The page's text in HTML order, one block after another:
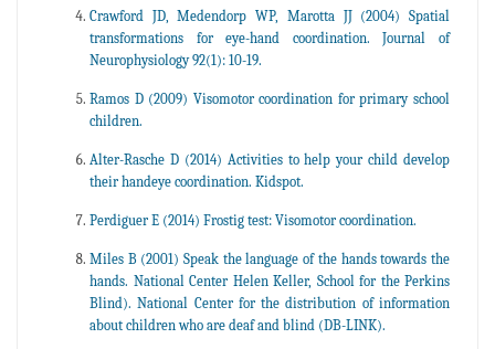
Crawford JD, Medendorp WP, Marotta JJ (2004) Spatial
transformations for eye-hand coordination. Journal of
Neurophysiology 92(1): 10-19.
Ramos D (2009) Visomotor coordination for primary school
children.
Alter-Rasche D (2014) Activities to help your child develop
their handeye coordination. Kidspot.
Perdiguer E (2014) Frostig test: Visomotor coordination.
Miles B (2001) Speak the language of the hands towards the
hands. National Center Helen Keller, School for the Perkins
Blind). National Center for the distribution of information
about children who are deaf and blind (DB-LINK).